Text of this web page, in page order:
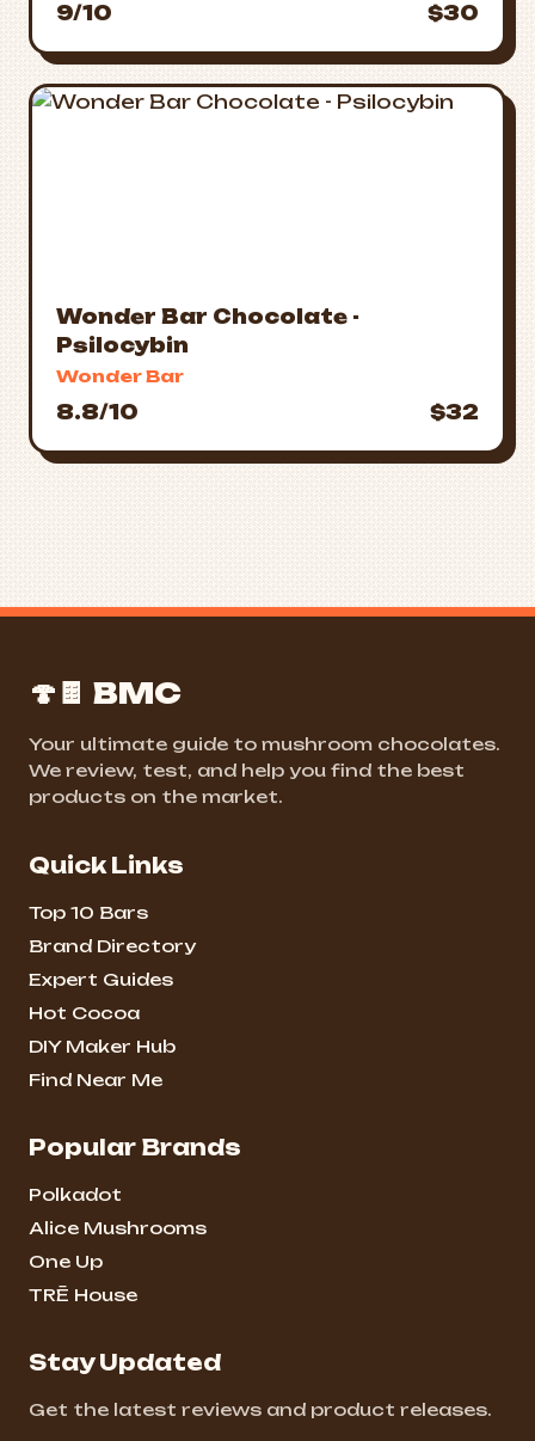
9/10 $30
Wonder Bar Chocolate -
Psilocybin
Wonder Bar
8.8/10 $32
🍄🍫 BMC
Your ultimate guide to mushroom chocolates.
We review, test, and help you find the best
products on the market.
Quick Links
Top 10 Bars
Brand Directory
Expert Guides
Hot Cocoa
DIY Maker Hub
Find Near Me
Popular Brands
Polkadot
Alice Mushrooms
One Up
TRĒ House
Stay Updated
Get the latest reviews and product releases.